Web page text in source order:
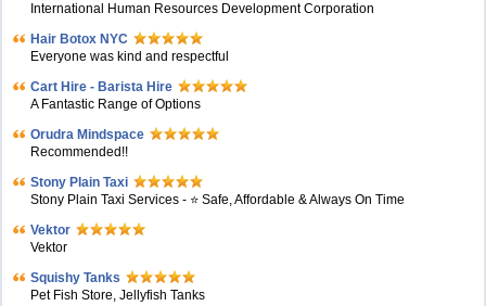
International Human Resources Development Corporation
Hair Botox NYC
Everyone was kind and respectful
Cart Hire - Barista Hire
A Fantastic Range of Options
Orudra Mindspace
Recommended!!
Stony Plain Taxi
Stony Plain Taxi Services - ⭐ Safe, Affordable & Always On Time
Vektor
Vektor
Squishy Tanks
Pet Fish Store, Jellyfish Tanks